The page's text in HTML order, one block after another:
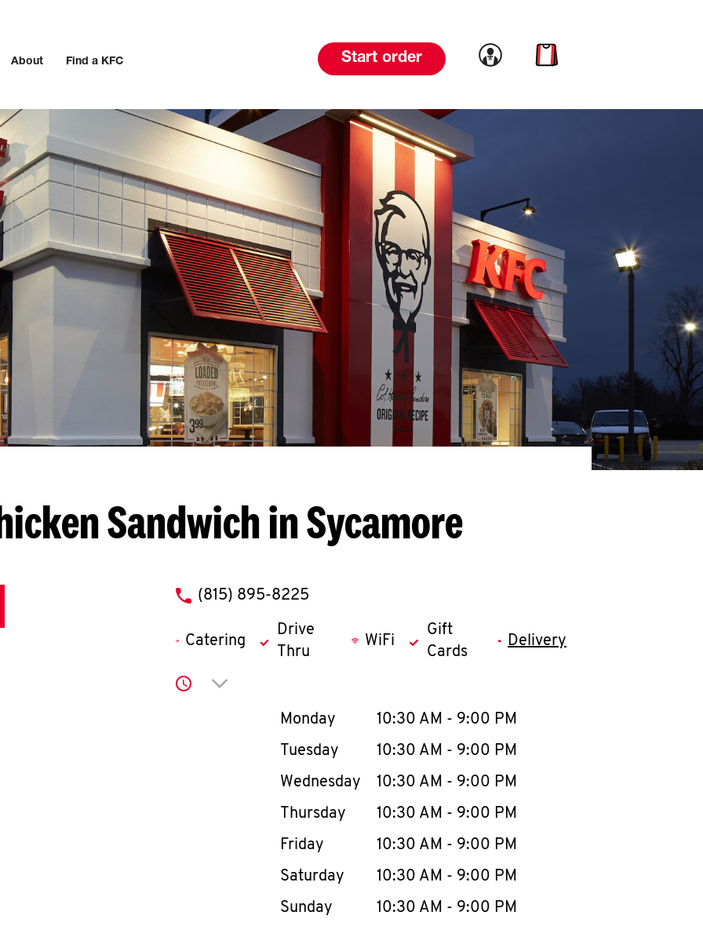
About Find a KFC Start order Link to account
Link to cart
Sandwich in Sycamore
phone
(815) 895-8225
Catering
Drive
Thru
WiFi
Gift
Cards
Delivery
Click to expand or collapse content
Day of the WeekHours
Monday 10:30 AM - 9:00 PM
Tuesday
10:30 AM - 9:00 PM
Wednesday
10:30 AM - 9:00 PM
Thursday
10:30 AM - 9:00 PM
Friday
10:30 AM - 9:00 PM
Saturday
10:30 AM - 9:00 PM
Sunday
10:30 AM - 9:00 PM